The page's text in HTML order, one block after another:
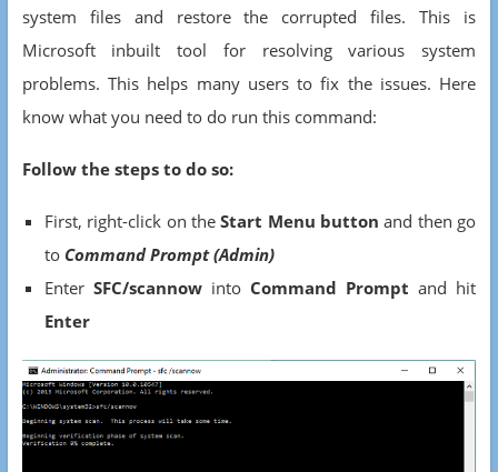
system files and restore the corrupted files. This is
Microsoft inbuilt tool for resolving various system
problems. This helps many users to fix the issues. Here
know what you need to do run this command:
Follow the steps to do so:
First, right-click on theStart Menu button and then go
to Command Prompt (Admin)
Enter SFC/scannowinto Command Prompt and hit
Enter